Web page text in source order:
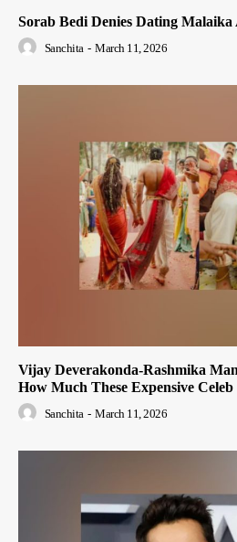
Sorab Bedi Denies Dating
Sanchita - March 11, 2026
Vijay Deverakonda-Rashmika
How Much These Expensive
Sanchita - March 11, 2026